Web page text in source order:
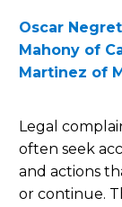
Oscar
Mahony of
Martinez of
Legal
often seek
and actions
or continue.